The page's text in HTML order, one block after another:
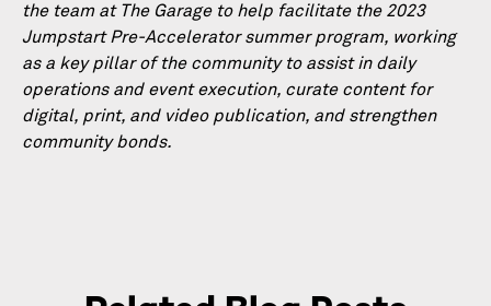
the team at The Garage to help facilitate the 2023
Jumpstart Pre-Accelerator summer program, working
as a key pillar of the community to assist in daily
operations and event execution, curate content for
digital, print, and video publication, and strengthen
community bonds.